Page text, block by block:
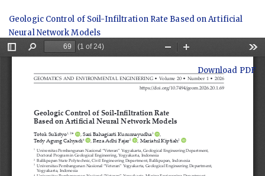
Article
Details
Geologic Control of Soil-Infiltration Rate Based on Artificial
Neural Network Models
Download
Download PDF